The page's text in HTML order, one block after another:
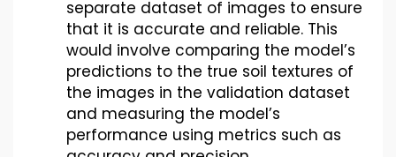
separate dataset of images to ensure
that it is accurate and reliable. This
would involve comparing the model’s
predictions to the true soil textures of
the images in the validation dataset
and measuring the model’s
performance using metrics such as